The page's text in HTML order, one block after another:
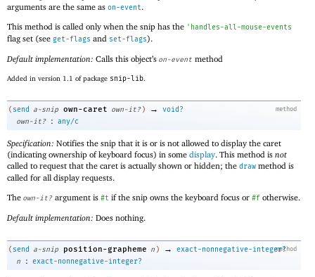
arguments are the same as on-event.
This method is called only when the snip has the ' handles-all-mouse-events
flag set (see get-flags and set-flags).
Default implementation: Calls this object’s on-event method
Added in version 1.1 of package snip-lib
method
( send a-snip own-caret own-it? ) →
void?
own-it?
: any/c
Specification: Notifies the snip that it is or is not allowed to display the caret
(indicating ownership of keyboard focus) in some display. This method is not
called to request that the caret is actually shown or hidden; the draw method is
called for all display requests.
The own-it? argument is #t if the snip owns the keyboard focus or #f otherwise.
Default implementation: Does nothing.
method
( send a-snip position-grapheme n ) →
exact-nonnegative-integer?
n
: exact-nonnegative-integer?